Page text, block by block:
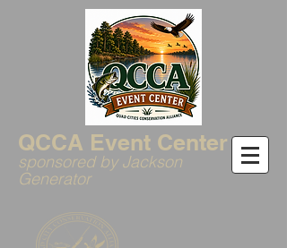
QCCA Event Center
sponsored by Jackson
Generator